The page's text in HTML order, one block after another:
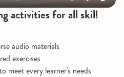
Mute Settings
Enter
activities for all skill
audio materials
exercises
meet every learner's needs